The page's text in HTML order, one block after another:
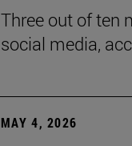
Three out of ten
social media,
MAY 4, 2026